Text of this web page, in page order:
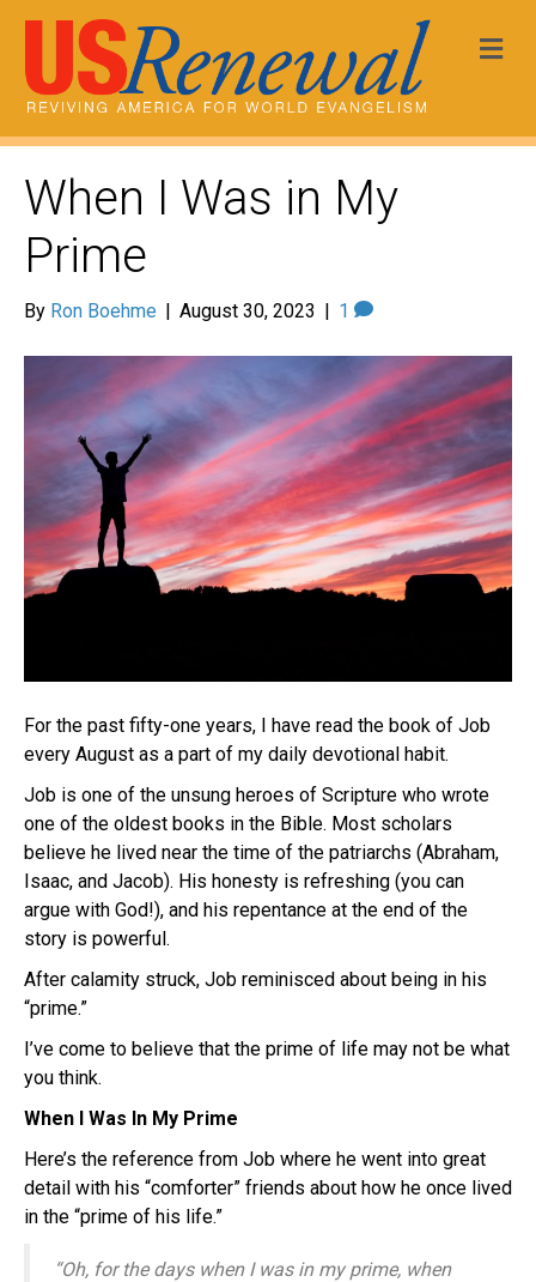
When I Was in My
Prime
By Ron Boehme | August 30, 2023 | 1
For the past fifty-one years, I have read the book of Job
every August as a part of my daily devotional habit.
Job is one of the unsung heroes of Scripture who wrote
one of the oldest books in the Bible. Most scholars
believe he lived near the time of the patriarchs (Abraham,
Isaac, and Jacob). His honesty is refreshing (you can
argue with God!), and his repentance at the end of the
story is powerful.
After calamity struck, Job reminisced about being in his
“prime.”
I’ve come to believe that the prime of life may not be what
you think.
When I Was In My Prime
Here’s the reference from Job where he went into great
detail with his “comforter” friends about how he once lived
in the “prime of his life.”
“Oh, for the days when I was in my prime, when